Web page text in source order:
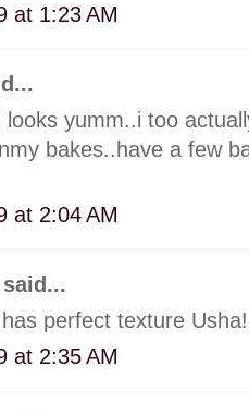
at 1:23 AM
looks yumm..i too
bakes..have a few
at 2:04 AM
said...
perfect texture
at 2:35 AM